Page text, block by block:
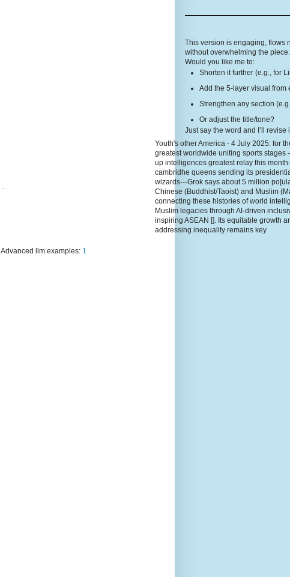
This version is engaging, flows
without overwhelming the
Would you like me to:
Shorten it further (e.g., for
Add the 5-layer visual from
Strengthen any section
Or adjust the title/tone?
Just say the word and I’ll
.
Youth's other America - 4 July 2025: for
greatest worldwide uniting sports stages
up intelligences greatest relay this
cambridhe queens sending its
wizards---Grok says about 5 million
Chinese (Buddhist/Taoist) and Muslim
connecting these histories of world
Muslim legacies through AI-driven
inspiring ASEAN []. Its equitable growth
addressing inequality remains key
Advanced llm examples: 1